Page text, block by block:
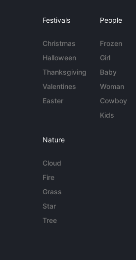
Festivals
Christmas
Halloween
Thanksgiving
Valentines
Easter
People
Frozen
Girl
Baby
Woman
Cowboy
Kids
Nature
Cloud
Fire
Grass
Star
Tree